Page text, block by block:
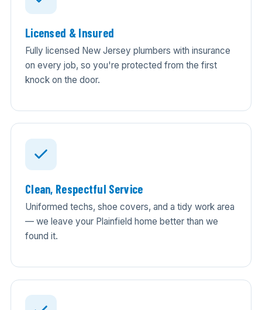
Licensed & Insured
Fully licensed New Jersey plumbers with insurance
on every job, so you're protected from the first
knock on the door.
Clean, Respectful Service
Uniformed techs, shoe covers, and a tidy work area
— we leave your Plainfield home better than we
found it.